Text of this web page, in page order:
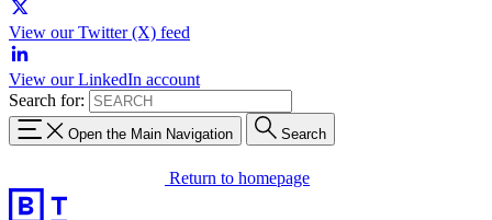
View our Twitter (X) feed
View our LinkedIn account
Search for:
Open the Main Navigation Search
Return to homepage